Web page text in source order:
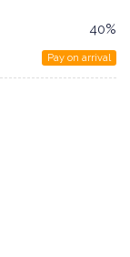
40%
Pay on arrival